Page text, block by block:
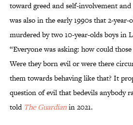
toward greed and self-involvement
was also in the early 1990s that 2-year-
murdered by two 10-year-olds boys in
“Everyone was asking: how could
Were they born evil or were there
them towards behaving like that? It
question of evil that bedevils anybody
told The Guardianin 2021.